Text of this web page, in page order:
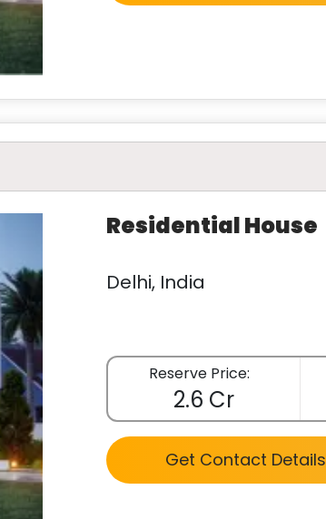
Residential House
Delhi, India
Reserve Price:
2.6 Cr
Get Contact Details